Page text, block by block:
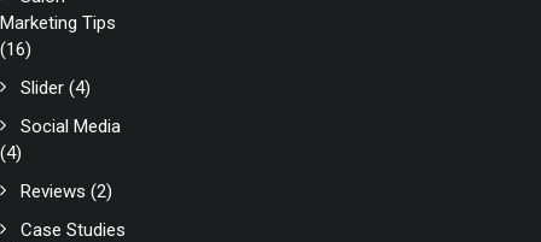
Marketing Tips
(16)
Slider (4)
Social Media
(4)
Reviews (2)
Case Studies